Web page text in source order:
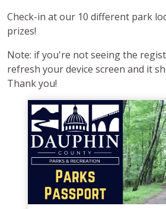
Check-in at our 10 different park
prizes!
Note: if you're not seeing the
refresh your device screen and it
Thank you!